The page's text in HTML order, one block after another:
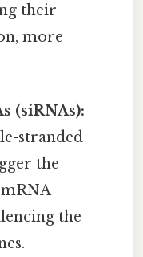
their
more
(siRNAs):
stranded
the
the